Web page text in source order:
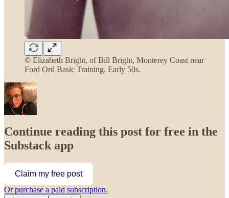
© Elizabeth Bright, of Bill Bright, Monterey Coast near
Ford Ord Basic Training. Early 50s.
Continue reading this post for free in the
Substack app
Claim my free post
Or purchase a paid subscription.